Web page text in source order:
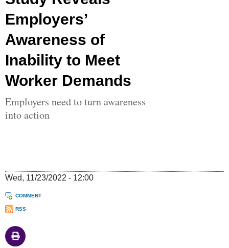
Employers’
Awareness of
Inability to Meet
Worker Demands
Employers need to turn awareness
into action
Wed, 11/23/2022 - 12:00
COMMENT
RSS